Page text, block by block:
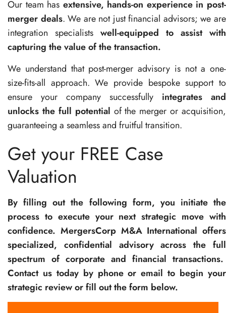
Our team has extensive, hands-on experience in post-
merger deals. We are not just financial advisors; we are
integration specialists well-equipped to assist with
capturing the value of the transaction.
We understand that post-merger advisory is not a one-
size-fits-all approach. We provide bespoke support to
ensure your company successfully integrates and
unlocks the full potential of the merger or acquisition,
guaranteeing a seamless and fruitful transition.
Get your FREE Case
Valuation
By filling out the following form, you initiate the
process to execute your next strategic move with
confidence. MergersCorp M&A International offers
specialized, confidential advisory across the full
spectrum of corporate and financial transactions.
Contact us today by phone or email to begin your
strategic review or fill out the form below.